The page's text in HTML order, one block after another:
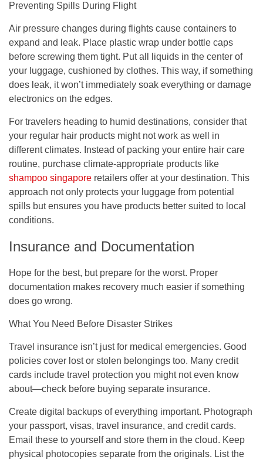
Preventing Spills During Flight
Air pressure changes during flights cause containers to
expand and leak. Place plastic wrap under bottle caps
before screwing them tight. Put all liquids in the center of
your luggage, cushioned by clothes. This way, if something
does leak, it won’t immediately soak everything or damage
electronics on the edges.
For travelers heading to humid destinations, consider that
your regular hair products might not work as well in
different climates. Instead of packing your entire hair care
routine, purchase climate-appropriate products like
shampoo singapore retailers offer at your destination. This
approach not only protects your luggage from potential
spills but ensures you have products better suited to local
conditions.
Insurance and Documentation
Hope for the best, but prepare for the worst. Proper
documentation makes recovery much easier if something
does go wrong.
What You Need Before Disaster Strikes
Travel insurance isn’t just for medical emergencies. Good
policies cover lost or stolen belongings too. Many credit
cards include travel protection you might not even know
about—check before buying separate insurance.
Create digital backups of everything important. Photograph
your passport, visas, travel insurance, and credit cards.
Email these to yourself and store them in the cloud. Keep
physical photocopies separate from the originals. List the